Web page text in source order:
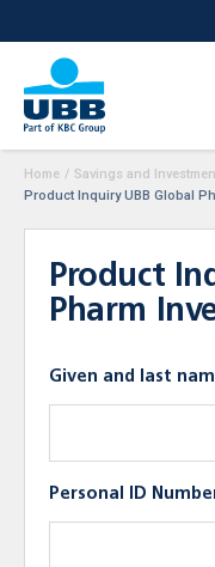
Home / Savings and
Product Inquiry UBB Global
Product
Pharm
Given and last
Personal ID